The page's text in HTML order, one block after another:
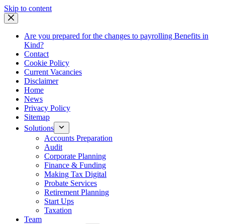
Skip to contentSkip
Are you prepared for the changes to payrolling Benefits in
Kind?
Contact
Cookie Policy
Current Vacancies
Disclaimer
Home
News
Privacy Policy
Sitemap
Solutions
Accounts Preparation
Audit
Corporate Planning
Finance & Funding
Making Tax Digital
Probate Services
Retirement Planning
Start Ups
Taxation
Team